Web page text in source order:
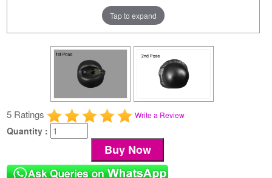
Tap to expand
5 Ratings Write a Review
Quantity :